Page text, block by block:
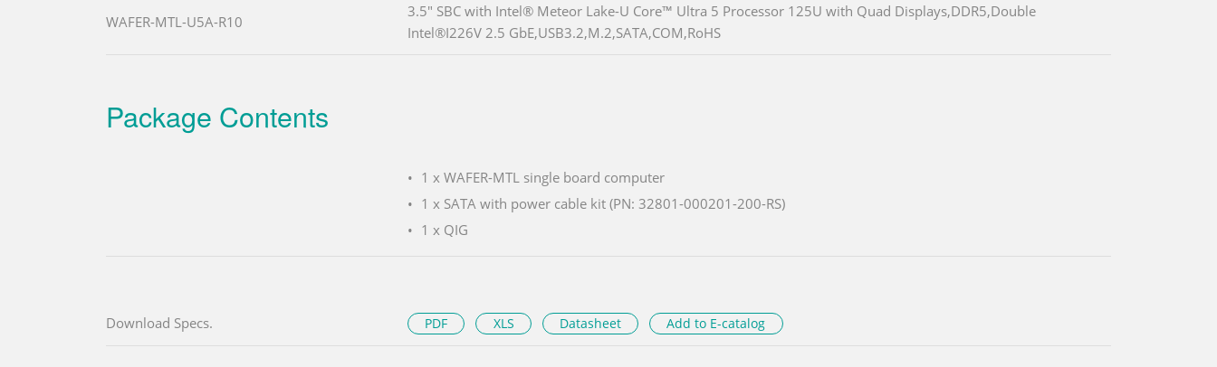
WAFER-MTL-U5A-R10
3.5" SBC with Intel® Meteor Lake-U Core™ Ultra 5 Processor 125U with Quad Displays,DDR5,Double
Intel®I226V 2.5 GbE,USB3.2,M.2,SATA,COM,RoHS
Package Contents
1 x WAFER-MTL single board computer
1 x SATA with power cable kit (PN: 32801-000201-200-RS)
1 x QIG
Download Specs. PDF XLS Datasheet Add to E-catalog